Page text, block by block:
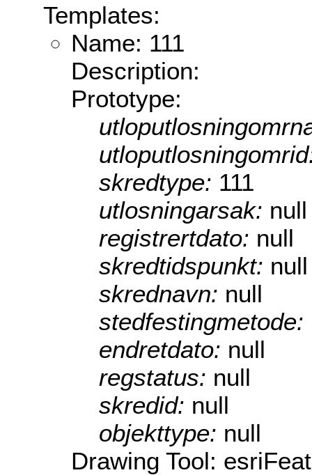
Templates:
Name: 111
Description:
Prototype:
skredtype: 111
utlosningarsak: null
registrertdato: null
skredtidspunkt: null
skrednavn: null
stedfestingmetode:
endretdato: null
regstatus: null
skredid: null
objekttype: null
Drawing Tool: